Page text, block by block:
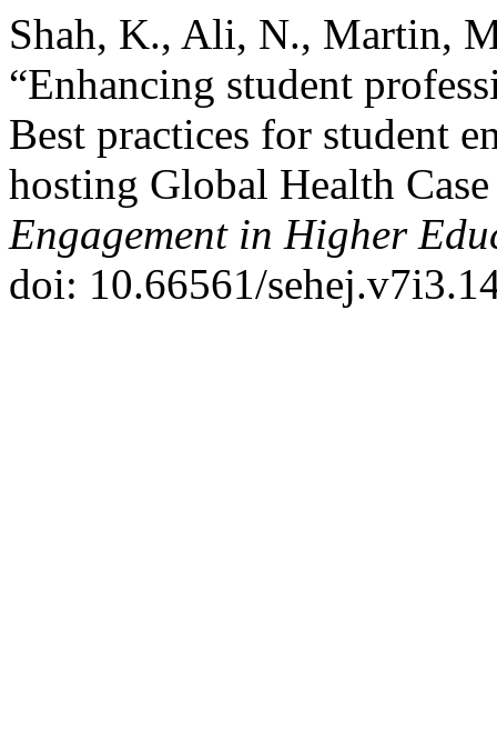
Shah, K., Ali, N., Martin,
“Enhancing student
Best practices for student
hosting Global Health
Engagement in Higher
doi: 10.66561/